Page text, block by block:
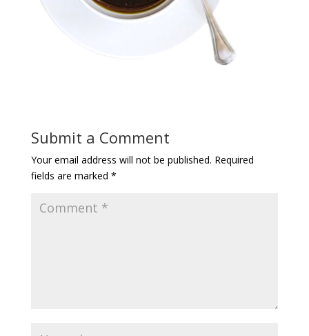
Submit a Comment
Your email address will not be published. Required
fields are marked *